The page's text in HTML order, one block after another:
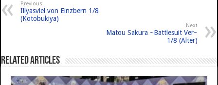
Previous
Illyasviel von Einzbern 1/8
(Kotobukiya)
Next
Matou Sakura ~Battlesuit Ver~
1/8 (Alter)
Related Articles